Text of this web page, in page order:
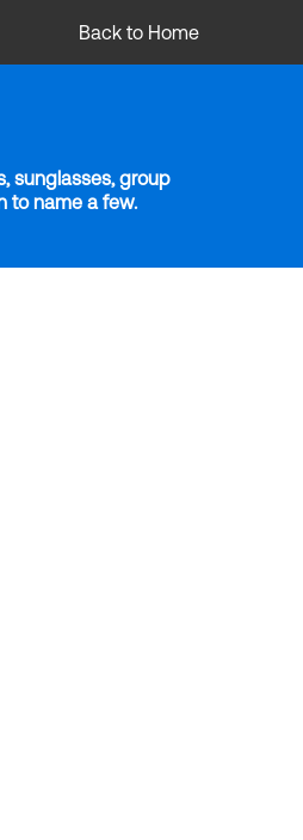
Back to Home
sunglasses, group
to name a few.